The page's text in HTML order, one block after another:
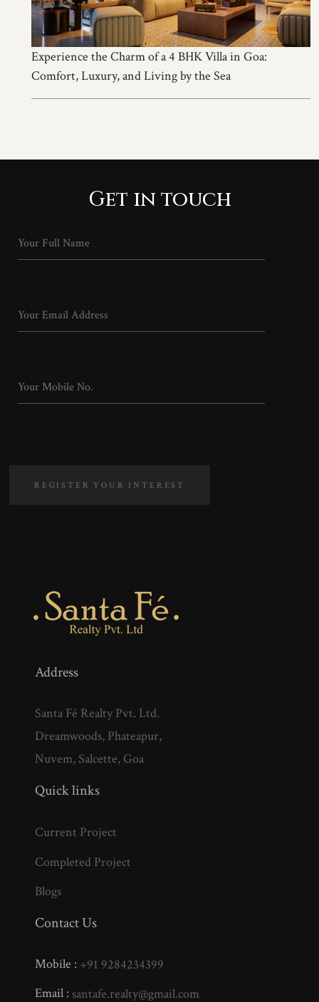
Experience the Charm of a 4 BHK Villa in Goa:
Comfort, Luxury, and Living by the Sea
Get in touch
REGISTER YOUR INTEREST
Address
Santa Fé Realty Pvt. Ltd.
Dreamwoods, Phateapur,
Nuvem, Salcette, Goa
Quick links
Current Project
Completed Project
Blogs
Contact Us
Mobile : +91 9284234399
Email : santafe.realty@gmail.com